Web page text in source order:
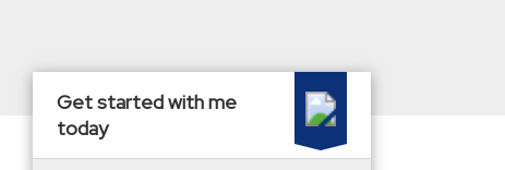
Get started with me
today